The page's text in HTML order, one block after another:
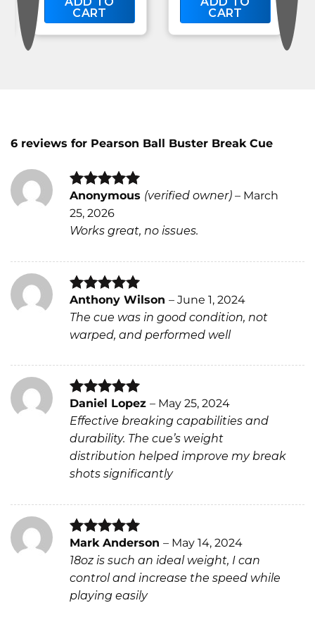
CART
CART
6 reviews for Pearson Ball Buster Break Cue
Rated4
out of 5
Anonymous (verified owner) – March
25, 2026
Works great, no issues.
Rated 5
out of 5
Anthony Wilson – June 1, 2024
The cue was in good condition, not
warped, and performed well
Rated5
out of 5
Daniel Lopez – May 25, 2024
Effective breaking capabilities and
durability. The cue’s weight
distribution helped improve my break
shots significantly
Rated5
out of 5
Mark Anderson – May 14, 2024
18oz is such an ideal weight, I can
control and increase the speed while
playing easily